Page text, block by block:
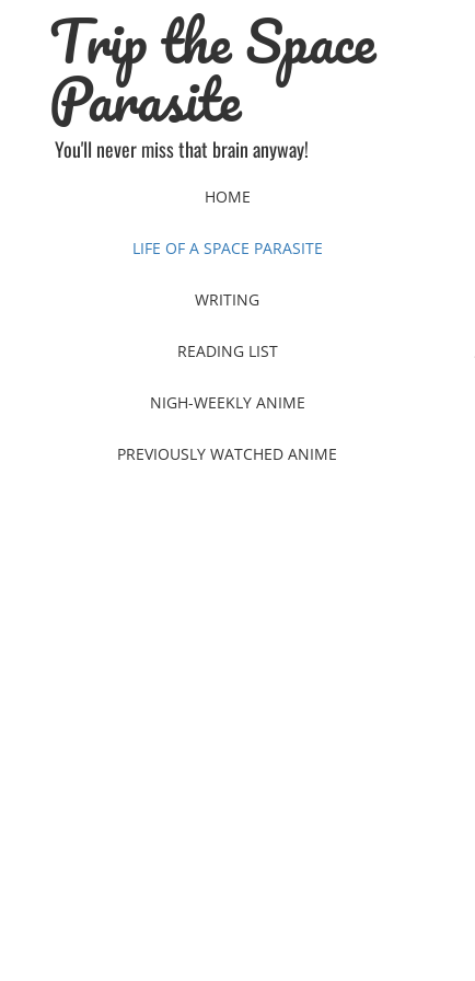
Trip the Space
Parasite
You'll never miss that brain anyway!
HOME
LIFE OF A SPACE PARASITE
WRITING
READING LIST
NIGH-WEEKLY ANIME
PREVIOUSLY WATCHED ANIME